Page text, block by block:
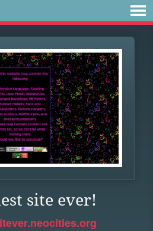
site ever!